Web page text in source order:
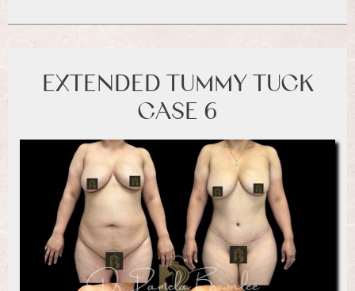
EXTENDED TUMMY TUCK
CASE 6